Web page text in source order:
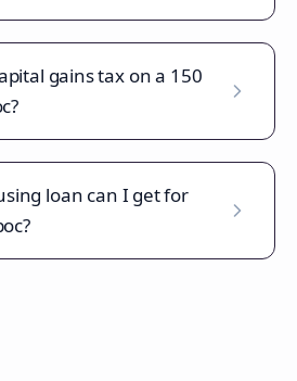
gains tax on a 150
loan can I get for